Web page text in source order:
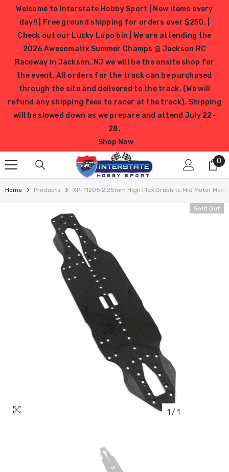
SKIP TO CONTENT
Welcome to Interstate Hobby Sport | New items every
day!! | Free ground shipping for orders over $250. |
Check out our Lucky Lupo bin | We are attending the
2026 Awesomatix Summer Champs @ Jackson RC
Raceway in Jackson, NJ we will be the onsite shop for
the event. All orders for the track can be purchased
through the site and delivered to the track. (We will
refund any shipping fees to racer at the track). Shipping
will be slowed down as we prepare and attend July 22-
28.
Shop Now
0
0
Home Products XP-11205 2.25mm High Flex Graphite Mid Motor Main
Sold Out
1 / 1